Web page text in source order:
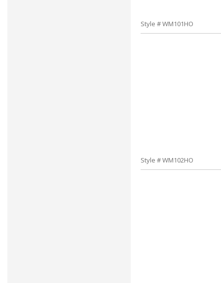
Style # WM101HO
Style # WM102HO